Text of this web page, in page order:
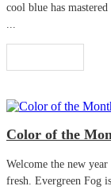
cool blue has
Color of the
Welcome the new
fresh. Evergreen Fog